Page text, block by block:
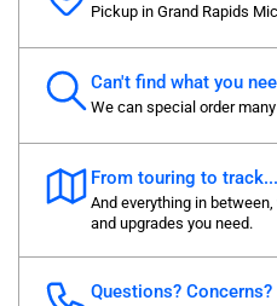
Pickup in Grand Rapids
Can't find what you
We can special order
From touring to track...
And everything in
and upgrades you need.
Questions? Concerns?